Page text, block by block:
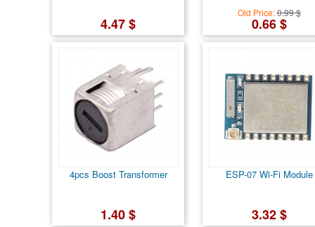
4.47 $
Old Price:0.99 $
0.66 $
4pcs Boost Transformer
1.40 $
ESP-07 Wi-Fi Module
3.32 $